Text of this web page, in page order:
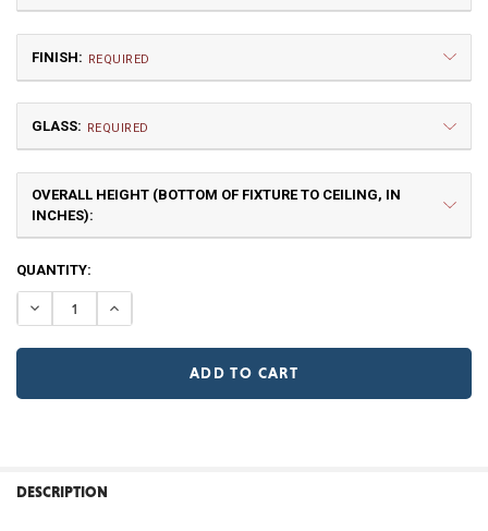
Medium
$6,963.75
FINISH: REQUIRED
NR | Natural Rust (+10%)
GLASS: REQUIRED
OVERALL HEIGHT (BOTTOM OF FIXTURE TO CEILING, IN
INCHES):
CURRENT
STOCK:
QUANTITY:
DECREASE QUANTITY OF FORTY-NINER WAGON WHEEL
INCREASE QUANTITY OF FORTY-NINER
BOUGHT
DESCRIPTION